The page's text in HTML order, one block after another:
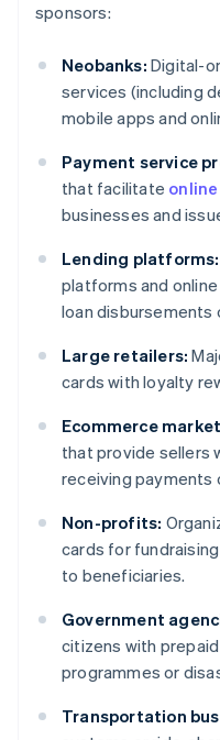
sponsors:
Neobanks: Digital-
services (including
mobile apps and
Payment service
that facilitate
businesses and
Lending platforms:
platforms and
loan disbursements
Large retailers:
cards with loyalty
Ecommerce
that provide sellers
receiving payments
Non-profits:
cards for
to beneficiaries.
Government
citizens with
programmes or
Transportation